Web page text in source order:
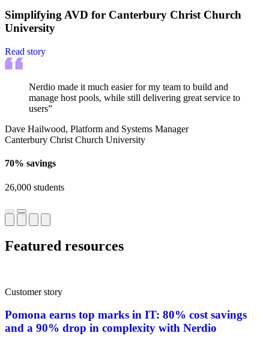
Simplifying AVD for Canterbury Christ Church
University
Read story
Nerdio made it much easier for my team to build and
manage host pools, while still delivering great service to
users”
Dave Hailwood, Platform and Systems Manager
Canterbury Christ Church University
70% savings
26,000 students
Featured resources
Customer story
Pomona earns top marks in IT: 80% cost savings
and a 90% drop in complexity with Nerdio